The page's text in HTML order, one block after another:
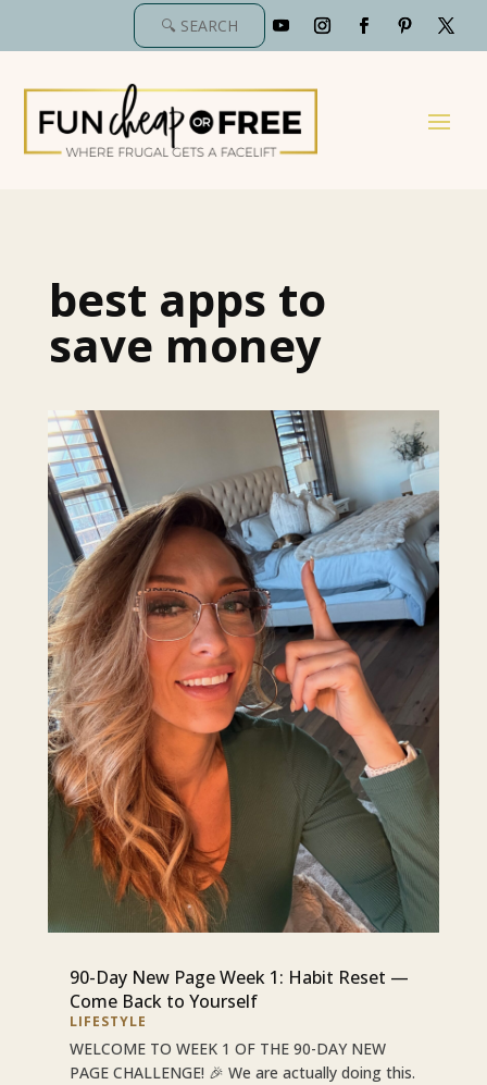
best apps to
save money
90-Day New Page Week 1: Habit Reset —
Come Back to Yourself
LIFESTYLE
WELCOME TO WEEK 1 OF THE 90-DAY NEW
PAGE CHALLENGE! 🎉 We are actually doing this.